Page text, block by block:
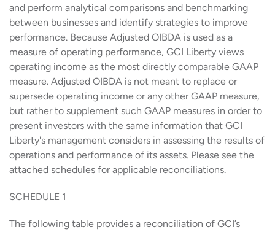
and perform analytical comparisons and benchmarking
between businesses and identify strategies to improve
performance. Because Adjusted OIBDA is used as a
measure of operating performance, GCI Liberty views
operating income as the most directly comparable GAAP
measure. Adjusted OIBDA is not meant to replace or
supersede operating income or any other GAAP measure,
but rather to supplement such GAAP measures in order to
present investors with the same information that GCI
Liberty's management considers in assessing the results of
operations and performance of its assets. Please see the
attached schedules for applicable reconciliations.
SCHEDULE 1
The following table provides a reconciliation of GCI’s